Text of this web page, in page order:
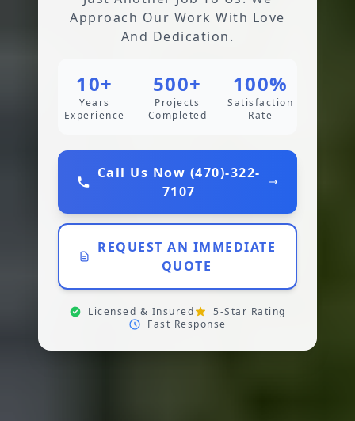
Approach Our Work With Love
And Dedication.
10+
Years
Experience
500+
Projects
Completed
100%
Satisfaction
Rate
Call Us Now (470)-322-
7107
REQUEST AN IMMEDIATE
QUOTE
Licensed & Insured
5-Star Rating
Fast Response